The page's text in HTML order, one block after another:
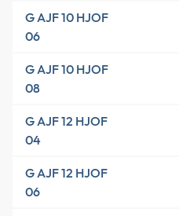
G AJF 10 HJOF
06
G AJF 10 HJOF
08
G AJF 12 HJOF
04
G AJF 12 HJOF
06